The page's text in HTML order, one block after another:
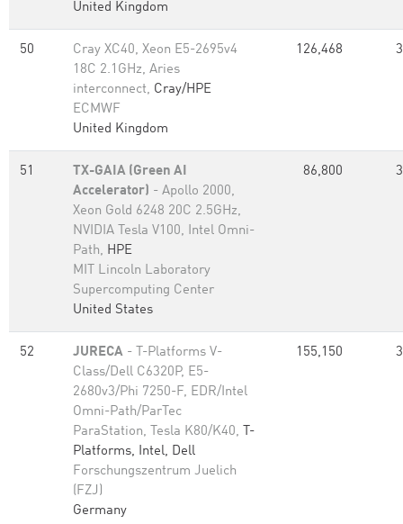
United Kingdom
50
Cray XC40, Xeon E5-2695v4
18C 2.1GHz, Aries
interconnect, Cray/HPE
ECMWF
United Kingdom
126,468
51
TX-GAIA (Green AI
Accelerator) - Apollo 2000,
Xeon Gold 6248 20C 2.5GHz,
NVIDIA Tesla V100, Intel Omni-
Path, HPE
MIT Lincoln Laboratory
Supercomputing Center
United States
86,800
52 JURECA - T-Platforms V-
Class/Dell C6320P, E5-
2680v3/Phi 7250-F, EDR/Intel
Omni-Path/ParTec
ParaStation, Tesla K80/K40, T-
Platforms, Intel, Dell
Forschungszentrum Juelich
(FZJ)
Germany
155,150